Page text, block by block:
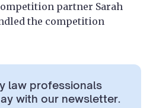
partner Sarah
the competition
law professionals
with our newsletter.